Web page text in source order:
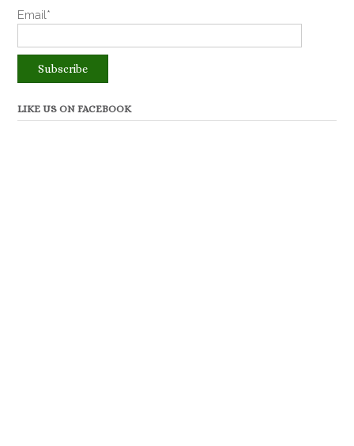
Email*
LIKE US ON FACEBOOK